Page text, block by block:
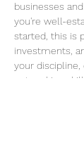
businesses
you're well-
started, this is
investments,
your
networking